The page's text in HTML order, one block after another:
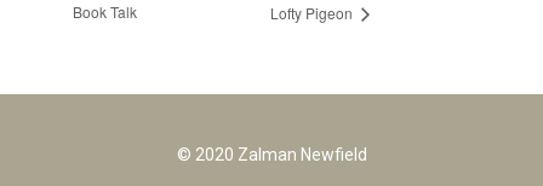
Book Talk
Lofty Pigeon
© 2020 Zalman Newfield